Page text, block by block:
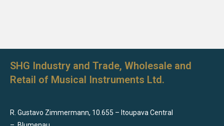
SHG Industry and Trade, Wholesale and
Retail of Musical Instruments Ltd.
R. Gustavo Zimmermann, 10.655 – Itoupava Central